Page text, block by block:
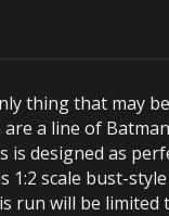
thing that may
a line of
designed as
scale bust-
will be limited